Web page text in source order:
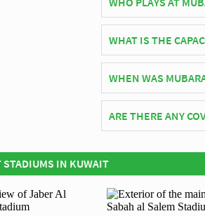
Kuwaiti side Al-
WHAT IS THE
As of 2026 Mubarak
matches.
WHEN WAS
Mubarak Al-Aiar
ARE THERE ANY
the official website
STADIUMS IN KUWAIT